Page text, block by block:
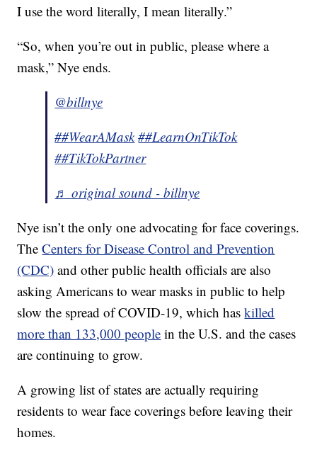
I use the word literally, I mean literally.”
“So, when you’re out in public, please where a
mask,” Nye ends.
@billnye
##WearAMask ##LearnOnTikTok
##TikTokPartner
♬ original sound - billnye
Nye isn’t the only one advocating for face coverings.
TheCenters for Disease Control and Prevention
(CDC) and other public health officials are also
asking Americans to wear masks in public to help
slow the spread of COVID-19, which haskilled
more than 133,000 people in the U.S. and the cases
are continuing to grow.
A growing list of states are actually requiring
residents to wear face coverings before leaving their
homes.